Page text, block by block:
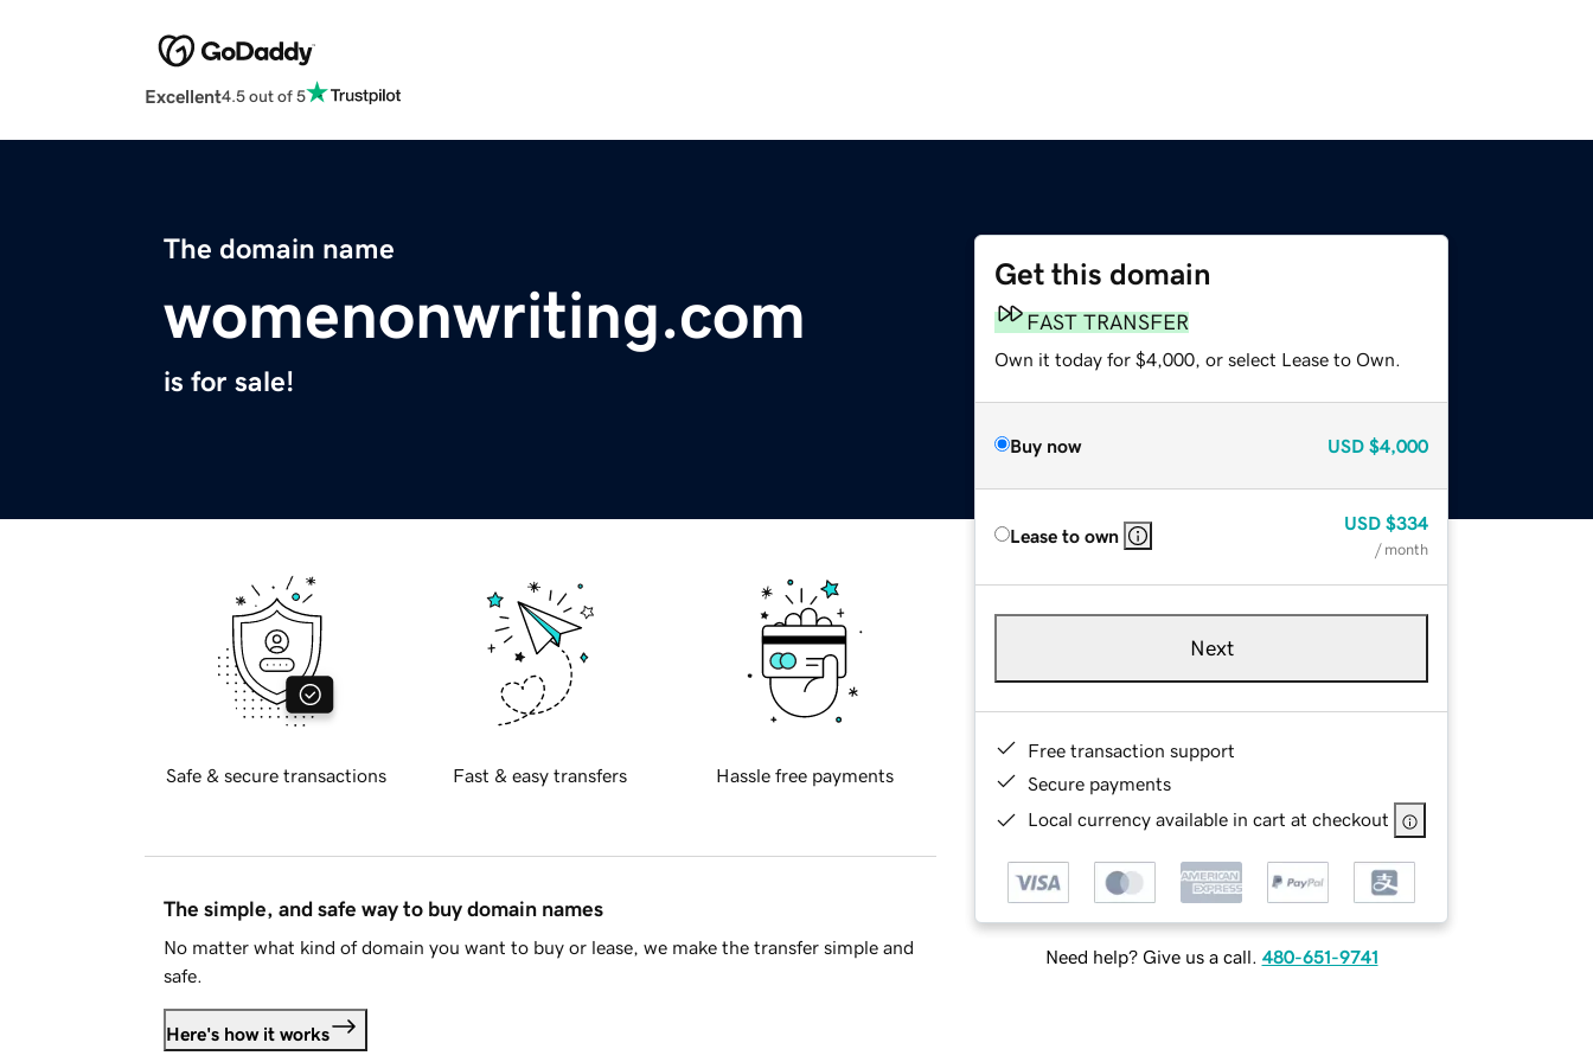
Excellent4.5 out of 5
The domain name
womenonwriting.com
is for sale!
Get this domain
FAST TRANSFER
Own it today for $4,000, or select Lease to Own.
Buy now USD $4,000
Lease to own
USD $334
/ month
Next
Free transaction support
Secure payments
Local currency available in cart at checkout
Need help? Give us a call. 480-651-9741
Safe & secure transactions Fast & easy transfers Hassle free payments
The simple, and safe way to buy domain names
No matter what kind of domain you want to buy or lease, we make the transfer simple and
safe.
Here's how it works